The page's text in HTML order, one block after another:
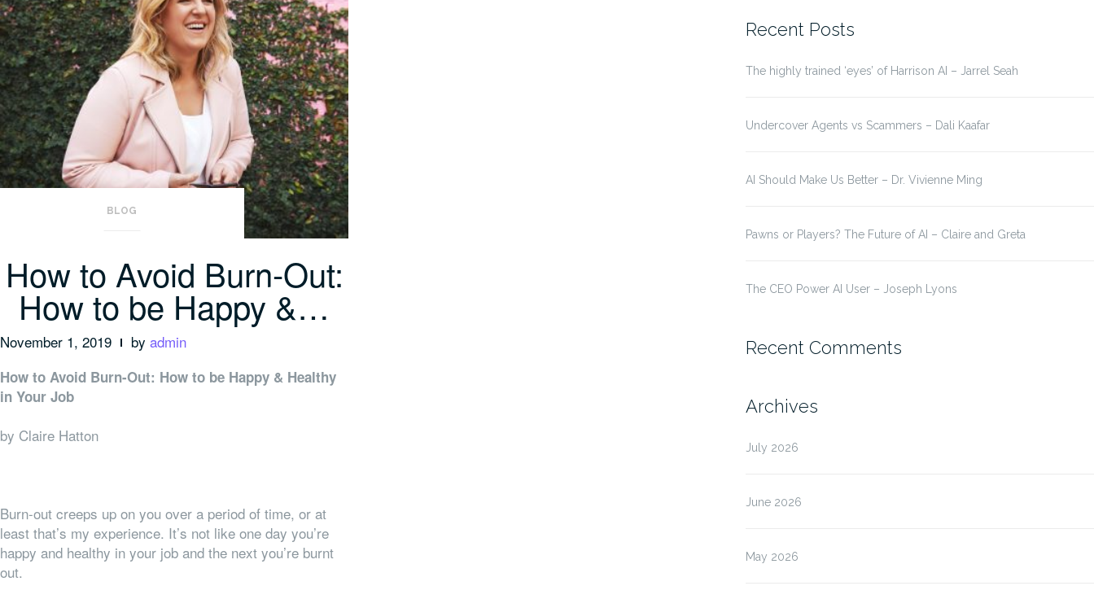
BLOG
How to Avoid Burn-Out:
How to be Happy &…
November 1, 2019 by admin
How to Avoid Burn-Out: How to be Happy & Healthy
in Your Job
by Claire Hatton
Burn-out creeps up on you over a period of time, or at
least that’s my experience. It’s not like one day you’re
happy and healthy in your job and the next you’re burnt
out.
Recent Posts
The highly trained ‘eyes’ of Harrison AI – Jarrel Seah
Undercover Agents vs Scammers – Dali Kaafar
AI Should Make Us Better – Dr. Vivienne Ming
Pawns or Players? The Future of AI – Claire and Greta
The CEO Power AI User – Joseph Lyons
Recent Comments
Archives
July 2026
June 2026
May 2026